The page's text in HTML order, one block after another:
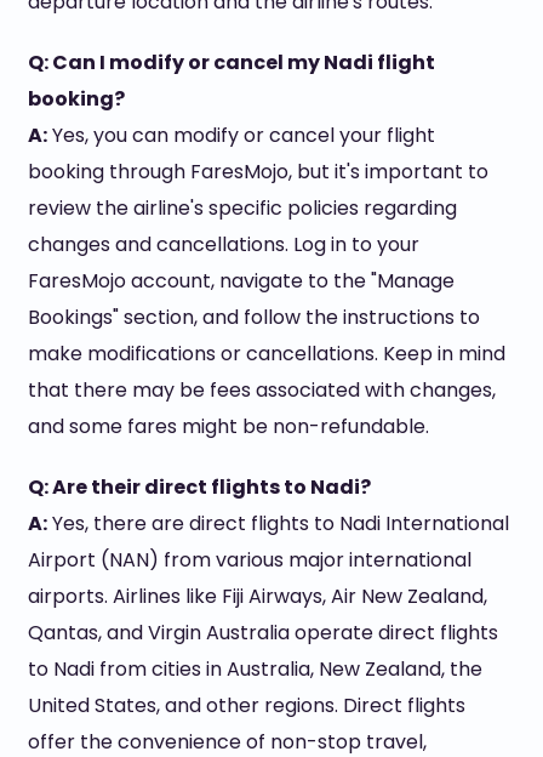
Q: Can I modify or cancel my Nadi flight
booking?
A:Yes, you can modify or cancel your flight
booking through FaresMojo, but it's important to
review the airline's specific policies regarding
changes and cancellations. Log in to your
FaresMojo account, navigate to the "Manage
Bookings" section, and follow the instructions to
make modifications or cancellations. Keep in mind
that there may be fees associated with changes,
and some fares might be non-refundable.
Q: Are their direct flights to Nadi?
A:Yes, there are direct flights to Nadi International
Airport (NAN) from various major international
airports. Airlines like Fiji Airways, Air New Zealand,
Qantas, and Virgin Australia operate direct flights
to Nadi from cities in Australia, New Zealand, the
United States, and other regions. Direct flights
offer the convenience of non-stop travel,